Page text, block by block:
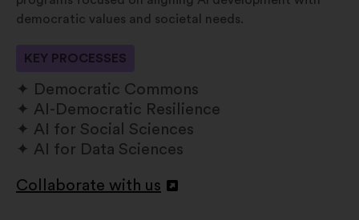
democratic values and societal needs.
KEY PROCESSES
Democratic Commons
AI-Democratic Resilience
AI for Social Sciences
AI for Data Sciences
Collaborate with us
Open